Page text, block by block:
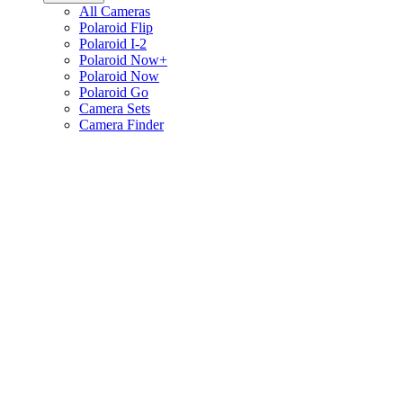
All Cameras
Polaroid Flip
Polaroid I-2
Polaroid Now+
Polaroid Now
Polaroid Go
Camera Sets
Camera Finder